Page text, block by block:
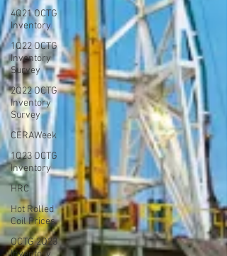
4Q21 OCTG
Inventory
1Q22 OCTG
Inventory
Survey
2Q22 OCTG
Inventory
Survey
CERAWeek
1Q23 OCTG
Inventory
HRC
Hot Rolled
Coil Prices
OCTG 2Q23